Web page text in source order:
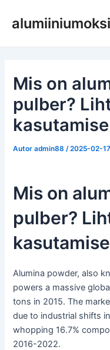
Mis on
pulber?
Autoradmin88 /2025-02-17
Mis on
pulber?
Alumina powder, also
powers a massive
tons in 2015. The
due to industrial shifts
whopping 16.7%
2016-2022.